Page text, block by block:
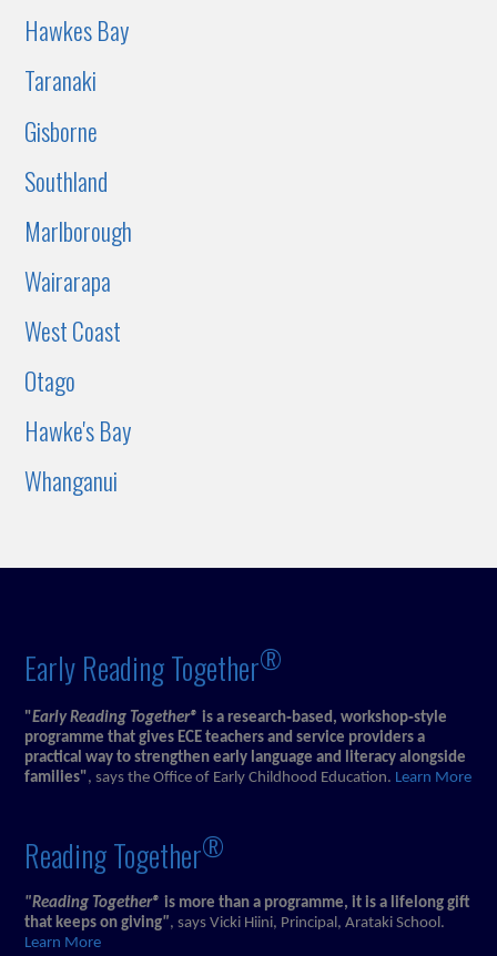
Hawkes Bay
Taranaki
Gisborne
Southland
Marlborough
Wairarapa
West Coast
Otago
Hawke's Bay
Whanganui
Early Reading Together®
"Early Reading Together® is a research‑based, workshop‑style
programme that gives ECE teachers and service providers a
practical way to strengthen early language and literacy alongside
families" , says the Office of Early Childhood Education. Learn More
Reading Together®
"Reading Together® is more than a programme, it is a lifelong gift
that keeps on giving", says Vicki Hiini, Principal, Arataki School.
Learn More